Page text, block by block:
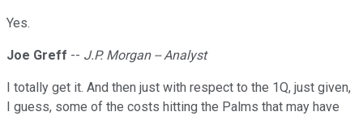
Yes.
Joe Greff -- J.P. Morgan -- Analyst
I totally get it. And then just with respect to the 1Q, just given,
I guess, some of the costs hitting the Palms that may have